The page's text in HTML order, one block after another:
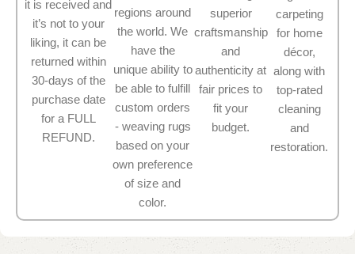
it is received and
it’s not to your
liking, it can be
returned within
30-days of the
purchase date
for a FULL
REFUND.
regions around
the world. We
have the
unique ability to
be able to fulfill
custom orders
- weaving rugs
based on your
own preference
of size and
color.
superior
craftsmanship
and
authenticity at
fair prices to
fit your
budget.
carpeting
for home
décor,
along with
top-rated
cleaning
and
restoration.